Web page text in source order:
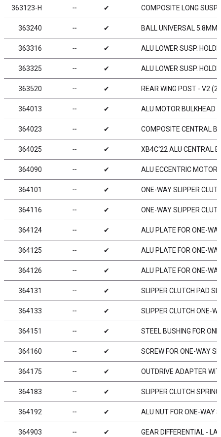
363123-H ╌ ✔ COMPOSITE LONG
363240 ╌ ✔ BALL UNIVERSAL 5.8MM
363316 ╌ ✔ ALU LOWER SUSP.
363325 ╌ ✔ ALU LOWER SUSP.
363520 ╌ ✔ REAR WING POST - V2 (2)
364013 ╌ ✔ ALU MOTOR BULKHEAD -
364023 ╌ ✔ COMPOSITE CENTRAL
364025 ╌ ✔ XB4C‘22 ALU CENTRAL
364090 ╌ ✔ ALU ECCENTRIC MOTOR
364101 ╌ ✔ ONE-WAY SLIPPER
364116 ╌ ✔ ONE-WAY SLIPPER
364124 ╌ ✔ ALU PLATE FOR ONE-
364125 ╌ ✔ ALU PLATE FOR ONE-
364126 ╌ ✔ ALU PLATE FOR ONE-
364131 ╌ ✔ SLIPPER CLUTCH PAD
364133 ╌ ✔ SLIPPER CLUTCH ONE-
364151 ╌ ✔ STEEL BUSHING FOR
364160 ╌ ✔ SCREW FOR ONE-WAY
364175 ╌ ✔ OUTDRIVE ADAPTER
364183 ╌ ✔ SLIPPER CLUTCH
364192 ╌ ✔ ALU NUT FOR ONE-WAY
364903 ╌ ✔ GEAR DIFFERENTIAL -